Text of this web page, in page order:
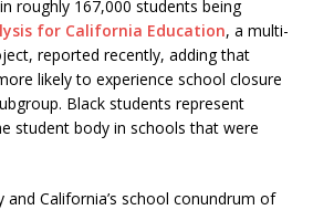
roughly 167,000 students being
for California Education, a multi-
reported recently, adding that
likely to experience school closure
Black students represent
student body in schools that were
and California’s school conundrum of